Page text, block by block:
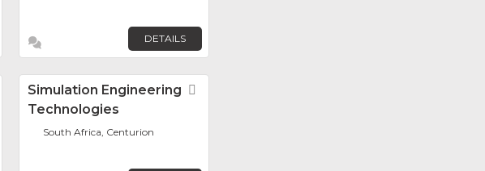
DETAILS
FavoriteSimulation Engineering
Technologies
South Africa, Centurion